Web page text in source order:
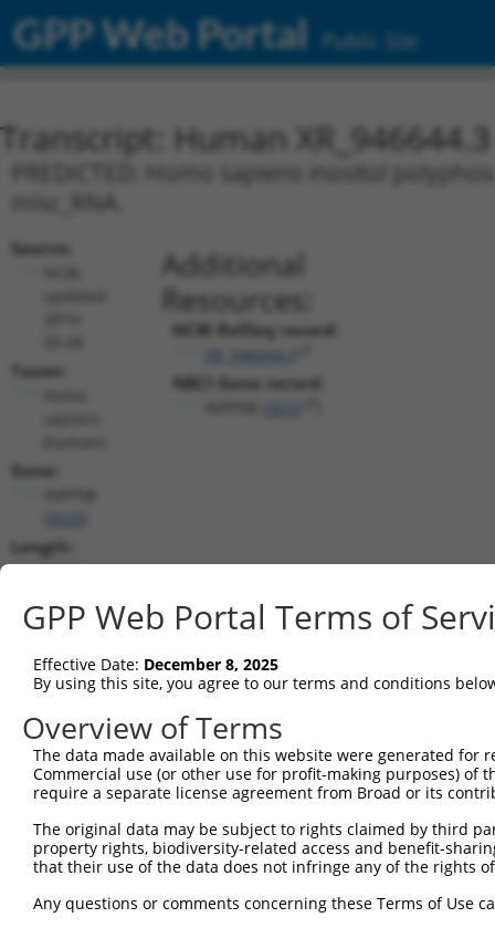
GPP Web Portal Public Site
Transcript: Human XR_946644.3
PREDICTED: Homo sapiens inositol
Source:
Taxon:
Gene:
Length:
1900
(non-
Additional
Resources:
NCBI RefSeq record:
XR_946644.3
NBCI Gene record:
shRNA constructs matching this
This list includes all shRNAs that have a perfect SDR
they were originally designed to target. For
target: (i) a different isoform or obsolete version
different gene (from the same or different taxon).
Clone ID Target Seq Vector
GPP Web Portal Terms of
Effective Date: December 8, 2025
By using this site, you agree to our terms and conditions
Overview of Terms
The data made available on this website were generated
Commercial use (or other use for profit-making purposes) of
require a separate license agreement from Broad or its
The original data may be subject to rights claimed by third
property rights, biodiversity-related access and benefit-
that their use of the data does not infringe any of the rights
Any questions or comments concerning these Terms of Use